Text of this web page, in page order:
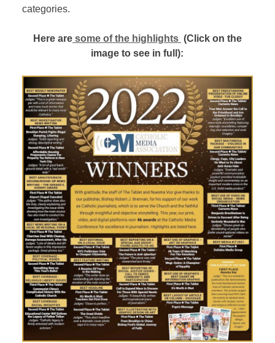
categories.
Here aresome of the highlights (Click on the
image to see in full):